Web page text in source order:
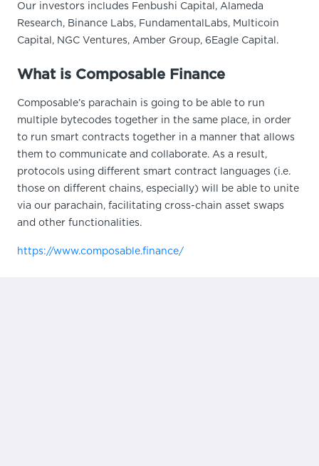
Our investors includes Fenbushi Capital, Alameda
Research, Binance Labs, FundamentalLabs, Multicoin
Capital, NGC Ventures, Amber Group, 6Eagle Capital.
What is Composable Finance
Composable’s parachain is going to be able to run
multiple bytecodes together in the same place, in order
to run smart contracts together in a manner that allows
them to communicate and collaborate. As a result,
protocols using different smart contract languages (i.e.
those on different chains, especially) will be able to unite
via our parachain, facilitating cross-chain asset swaps
and other functionalities.
https://www.composable.finance/